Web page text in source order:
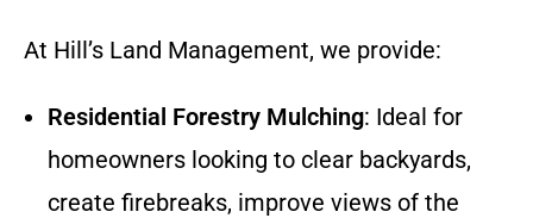
At Hill’s Land Management, we provide:
Residential Forestry Mulching: Ideal for
homeowners looking to clear backyards,
create firebreaks, improve views of the